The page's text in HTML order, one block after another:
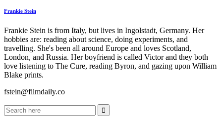
Frankie Stein
Frankie Stein is from Italy, but lives in Ingolstadt, Germany. Her
hobbies are: reading about science, doing experiments, and
travelling. She's been all around Europe and loves Scotland,
London, and Russia. Her boyfriend is called Victor and they both
love listening to The Cure, reading Byron, and gazing upon William
Blake prints.
fstein@filmdaily.co